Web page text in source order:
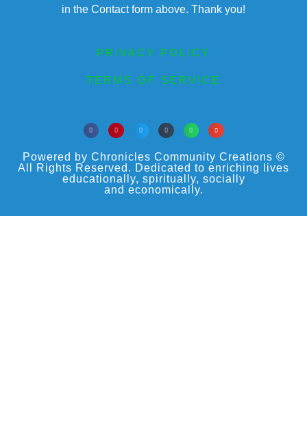
in the Contact form above. Thank you!
PRIVACY POLICY
TERMS OF SERVICE
Powered by Chronicles Community Creations ©
All Rights Reserved. Dedicated to enriching lives
educationally, spiritually, socially
and economically.